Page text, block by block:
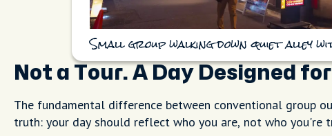
Small group walking down quiet alley
Not a Tour. A Day Designed
The fundamental difference between conventional group
truth: your day should reflect who you are, not who you're